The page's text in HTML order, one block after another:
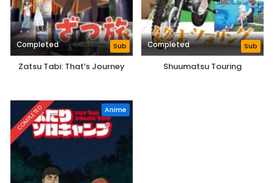
Completed Sub
Zatsu Tabi: That’s Journey
Completed Sub
Shuumatsu Touring
COMPLETED Anime